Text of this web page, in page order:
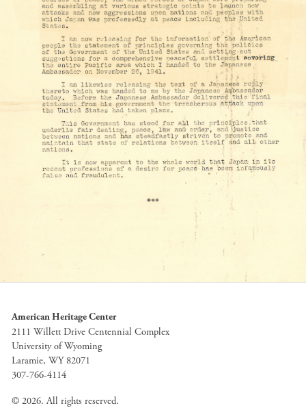
American Heritage Center
2111 Willett Drive Centennial Complex
University of Wyoming
Laramie, WY 82071
307-766-4114
© 2026. All rights reserved.